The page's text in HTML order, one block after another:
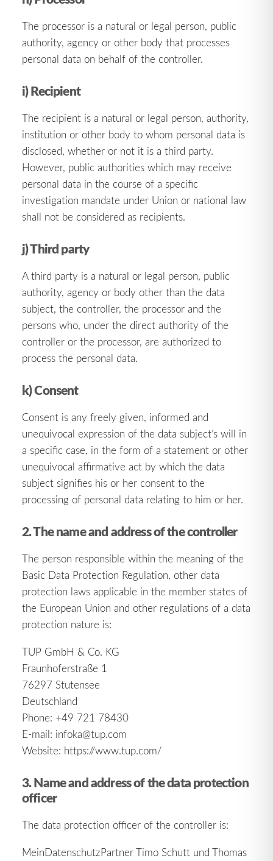
The processor is a natural or legal person, public
authority, agency or other body that processes
personal data on behalf of the controller.
i) Recipient
The recipient is a natural or legal person, authority,
institution or other body to whom personal data is
disclosed, whether or not it is a third party.
However, public authorities which may receive
personal data in the course of a specific
investigation mandate under Union or national law
shall not be considered as recipients.
j) Third party
A third party is a natural or legal person, public
authority, agency or body other than the data
subject, the controller, the processor and the
persons who, under the direct authority of the
controller or the processor, are authorized to
process the personal data.
k) Consent
Consent is any freely given, informed and
unequivocal expression of the data subject’s will in
a specific case, in the form of a statement or other
unequivocal affirmative act by which the data
subject signifies his or her consent to the
processing of personal data relating to him or her.
2. The name and address of the controller
The person responsible within the meaning of the
Basic Data Protection Regulation, other data
protection laws applicable in the member states of
the European Union and other regulations of a data
protection nature is:
TUP GmbH & Co. KG
Fraunhoferstraße 1
76297 Stutensee
Deutschland
Phone: +49 721 78430
E-mail: infoka@tup.com
Website: https://www.tup.com/
3. Name and address of the data protection
officer
The data protection officer of the controller is:
MeinDatenschutzPartner Timo Schutt und Thomas